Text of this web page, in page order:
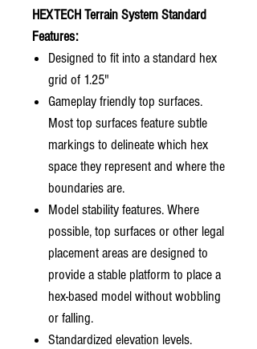
HEXTECH Terrain System Standard
Features:
Designed to fit into a standard hex
grid of 1.25"
Gameplay friendly top surfaces.
Most top surfaces feature subtle
markings to delineate which hex
space they represent and where the
boundaries are.
Model stability features. Where
possible, top surfaces or other legal
placement areas are designed to
provide a stable platform to place a
hex-based model without wobbling
or falling.
Standardized elevation levels.